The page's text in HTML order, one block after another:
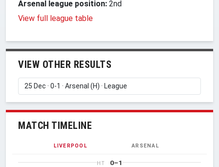
Arsenal league position: 2nd
View full league table
VIEW OTHER RESULTS
MATCH TIMELINE
LIVERPOOL ARSENAL
HT 0–1